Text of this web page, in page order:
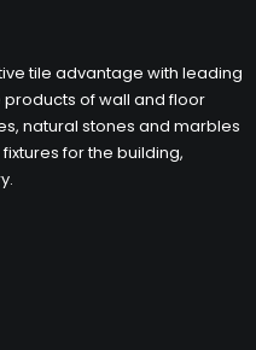
tile advantage with leading
of wall and floor
natural stones and marbles
for the building,